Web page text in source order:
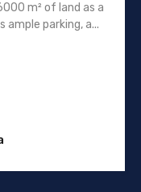
m² of land as a
parking, a...